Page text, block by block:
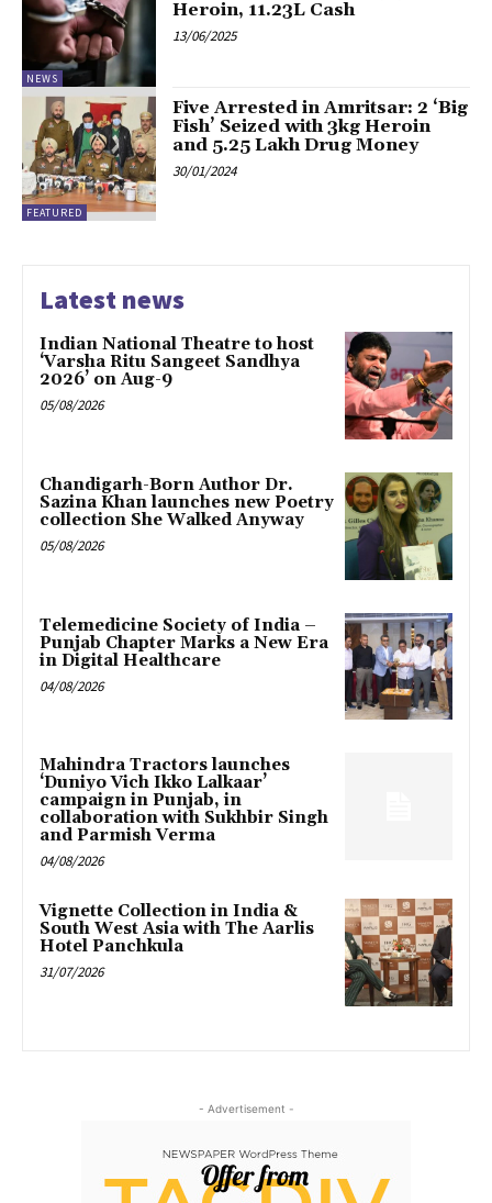
NEWS
Heroin, ₹11.23L Cash
13/06/2025
FEATURED
Five Arrested in Amritsar: 2 ‘Big
Fish’ Seized with 3kg Heroin
and ₹5.25 Lakh Drug Money
30/01/2024
Latest news
Indian National Theatre to host
‘Varsha Ritu Sangeet Sandhya
2026’ on Aug-9
05/08/2026
Chandigarh-Born Author Dr.
Sazina Khan launches new Poetry
collection She Walked Anyway
05/08/2026
Telemedicine Society of India –
Punjab Chapter Marks a New Era
in Digital Healthcare
04/08/2026
Mahindra Tractors launches
‘Duniyo Vich Ikko Lalkaar’
campaign in Punjab, in
collaboration with Sukhbir Singh
and Parmish Verma
04/08/2026
Vignette Collection in India &
South West Asia with The Aarlis
Hotel Panchkula
31/07/2026
- Advertisement -